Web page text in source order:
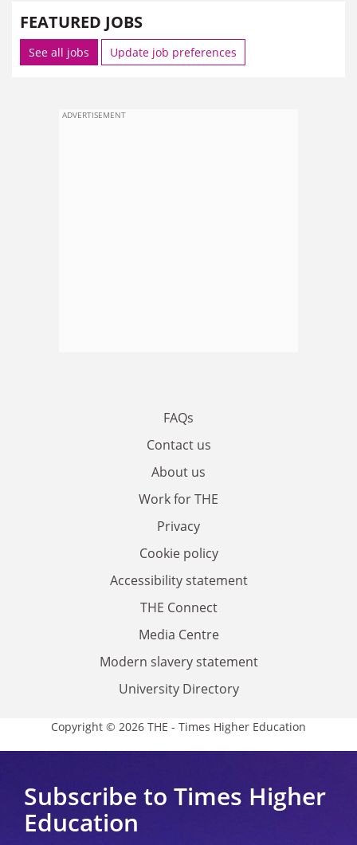
FEATURED JOBS
See all jobs Update job preferences
ADVERTISEMENT
FAQs
Contact us
About us
Work for THE
Privacy
Cookie policy
Accessibility statement
THE Connect
Media Centre
Modern slavery statement
University Directory
Copyright © 2026 THE - Times Higher Education
Subscribe to Times Higher
Education